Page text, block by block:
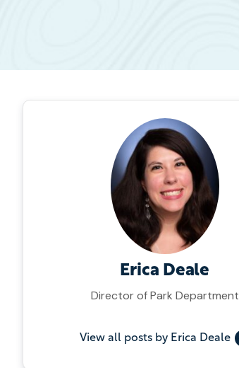
Erica Deale
Director of Park Department
View all posts by Erica Deale